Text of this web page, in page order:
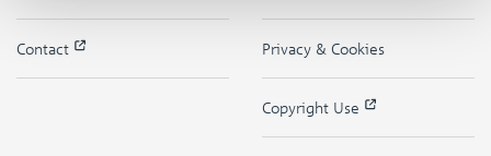
Contact Privacy & Cookies
Copyright Use